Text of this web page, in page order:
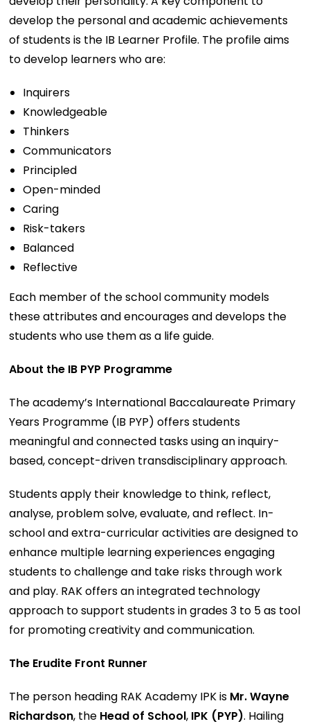
develop the personal and academic achievements
of students is the IB Learner Profile. The profile aims
to develop learners who are:
Inquirers
Knowledgeable
Thinkers
Communicators
Principled
Open-minded
Caring
Risk-takers
Balanced
Reflective
Each member of the school community models
these attributes and encourages and develops the
students who use them as a life guide.
About the IB PYP Programme
The academy’s International Baccalaureate Primary
Years Programme (IB PYP) offers students
meaningful and connected tasks using an inquiry-
based, concept-driven transdisciplinary approach.
Students apply their knowledge to think, reflect,
analyse, problem solve, evaluate, and reflect. In-
school and extra-curricular activities are designed to
enhance multiple learning experiences engaging
students to challenge and take risks through work
and play. RAK offers an integrated technology
approach to support students in grades 3 to 5 as tool
for promoting creativity and communication.
The Erudite Front Runner
The person heading RAK Academy IPK is Mr. Wayne
Richardson, the Head of School, IPK (PYP). Hailing